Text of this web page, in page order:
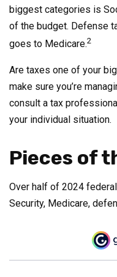
biggest categories is
of the budget. Defense
goes to Medicare.2
Are taxes one of your
make sure you’re
consult a tax
your individual situation.
Pieces of
Over half of 2024
Security, Medicare,